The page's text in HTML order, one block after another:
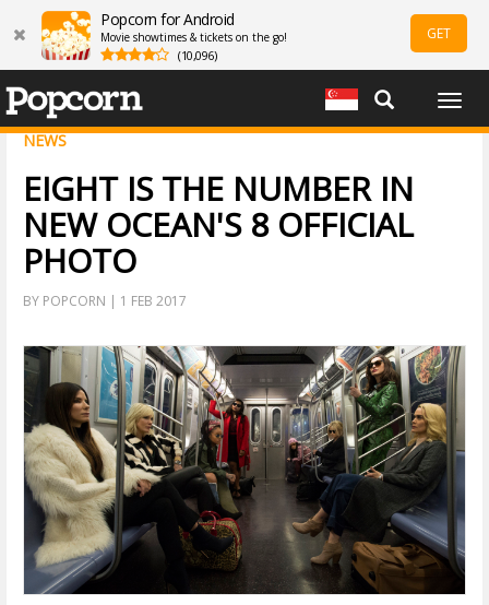
Popcorn for Android
Movie showtimes & tickets on the go!
(10,096)
GET
NEWS
EIGHT IS THE NUMBER IN
NEW OCEAN'S 8 OFFICIAL
PHOTO
BY POPCORN | 1 FEB 2017